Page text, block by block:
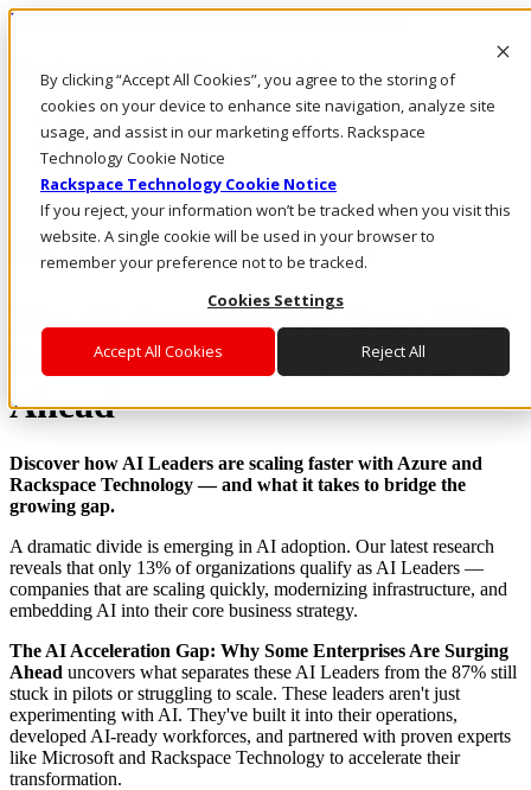
By clicking “Accept All Cookies”, you agree to the storing of
cookies on your device to enhance site navigation, analyze site
usage, and assist in our marketing efforts. Rackspace
Technology Cookie Notice
Rackspace Technology Cookie Notice
If you reject, your information won’t be tracked when you visit this
website. A single cookie will be used in your browser to
remember your preference not to be tracked.
Cookies Settings
Accept All Cookies Reject All
Rackspace Technology: Multicloud Solution Experts
Rackspace Ceiling (Dark)
Live Chat
The 2025 AI Research Report
The AI Acceleration Gap: Why
Some Enterprises Are Surging
Ahead
Discover how AI Leaders are scaling faster with Azure and
Rackspace Technology — and what it takes to bridge the
growing gap.
A dramatic divide is emerging in AI adoption. Our latest research
reveals that only 13% of organizations qualify as AI Leaders —
companies that are scaling quickly, modernizing infrastructure, and
embedding AI into their core business strategy.
The AI Acceleration Gap: Why Some Enterprises Are Surging
Ahead uncovers what separates these AI Leaders from the 87% still
stuck in pilots or struggling to scale. These leaders aren't just
experimenting with AI. They've built it into their operations,
developed AI-ready workforces, and partnered with proven experts
like Microsoft and Rackspace Technology to accelerate their
transformation.